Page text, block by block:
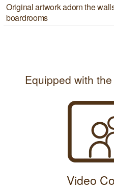
Original artwork adorn the
boardrooms
Equipped with
Video